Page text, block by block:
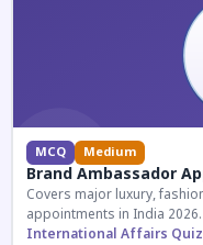
MCQ Medium
Brand Ambassador
Covers major luxury,
appointments in India
corporate knowledge.
International Affairs